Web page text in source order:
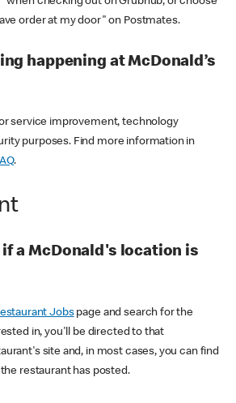
order at my door" on Postmates.
happening at McDonald’s
service improvement, technology
purposes. Find more information in
.
a McDonald's location is
Jobspage and search for the
in, you'll be directed to that
site and, in most cases, you can find
restaurant has posted.